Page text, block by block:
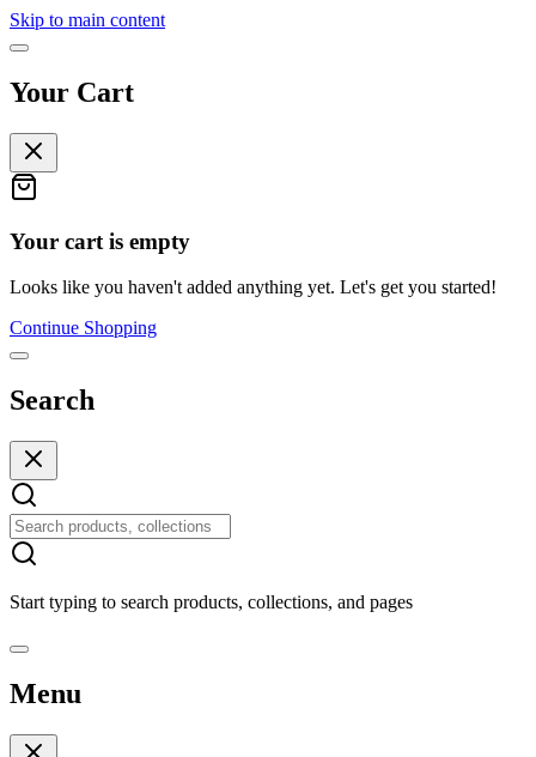
Skip to main content
Your Cart
Your cart is empty
Looks like you haven't added anything yet. Let's get you started!
Continue Shopping
Search
Start typing to search products, collections, and pages
Menu